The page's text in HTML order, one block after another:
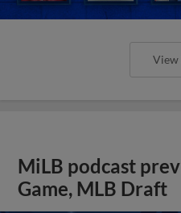
View
MiLB podcast
Game, MLB Draft